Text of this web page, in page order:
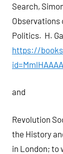
Search,
Observations
Politics. H.
https://
and
Revolution
the History
in London; to